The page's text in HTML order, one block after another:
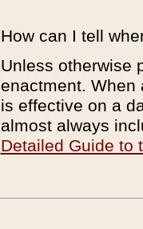
How can I tell
Unless otherwise
enactment. When
is effective on a
almost always
Detailed Guide to